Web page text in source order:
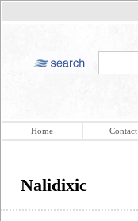
Home Contact
Nalidixic